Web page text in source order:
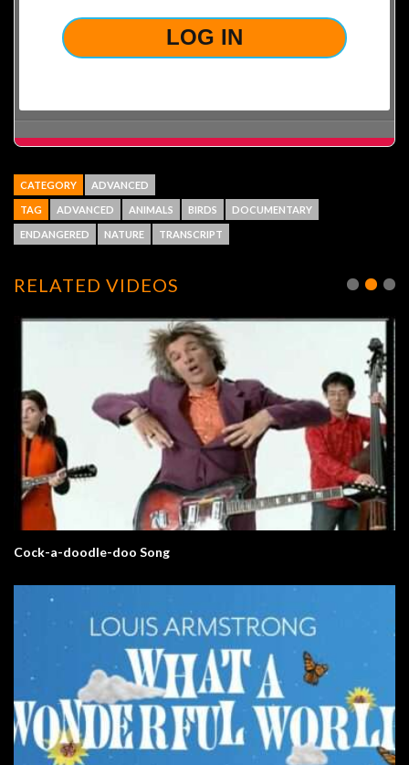
CATEGORY ADVANCED
TAG ADVANCED ANIMALS BIRDS DOCUMENTARY
ENDANGERED NATURE TRANSCRIPT
RELATED VIDEOS
Cock-a-doodle-doo Song